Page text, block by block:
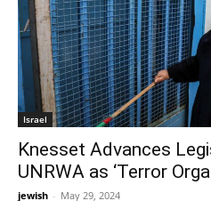
Israel
Knesset Advances
UNRWA as ‘Terror
jewish - May 29, 2024